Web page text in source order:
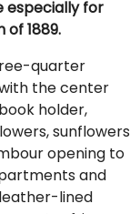
especially for
of 1889.
quarter
the center
holder,
sunflowers
opening to
and
lined